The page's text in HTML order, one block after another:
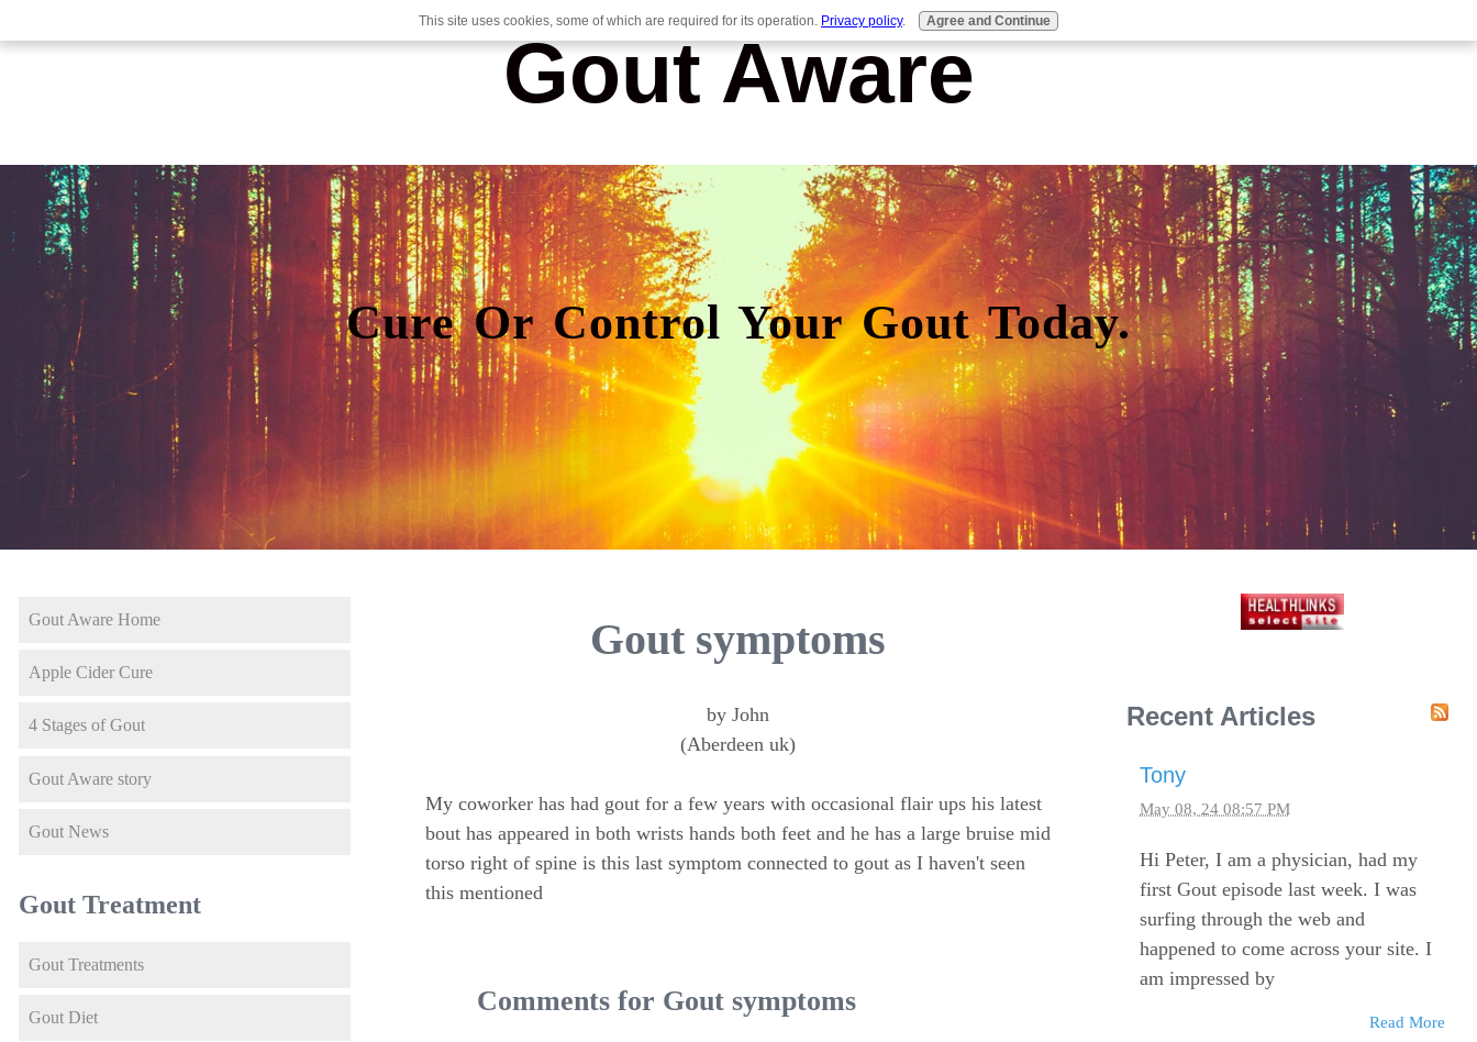
Gout Aware
Cure Or Control Your Gout Today.
Gout symptoms
by John
(Aberdeen uk)
My coworker has had gout for a few years with occasional flair ups his latest
bout has appeared in both wrists hands both feet and he has a large bruise mid
torso right of spine is this last symptom connected to gout as I haven't seen
this mentioned
Comments for Gout symptoms
Gout Aware Home
Apple Cider Cure
4 Stages of Gout
Gout Aware story
Gout News
Gout Treatment
Gout Treatments
Gout Diet
Recent Articles
Tony
May 08, 24 08:57 PM
Hi Peter, I am a physician, had my
first Gout episode last week. I was
surfing through the web and
happened to come across your site. I
am impressed by
Read More
This site uses cookies, some of which are required for its operation. Privacy policy. Agree and Continue